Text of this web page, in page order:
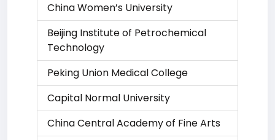
China Women’s University
Beijing Institute of Petrochemical
Technology
Peking Union Medical College
Capital Normal University
China Central Academy of Fine Arts